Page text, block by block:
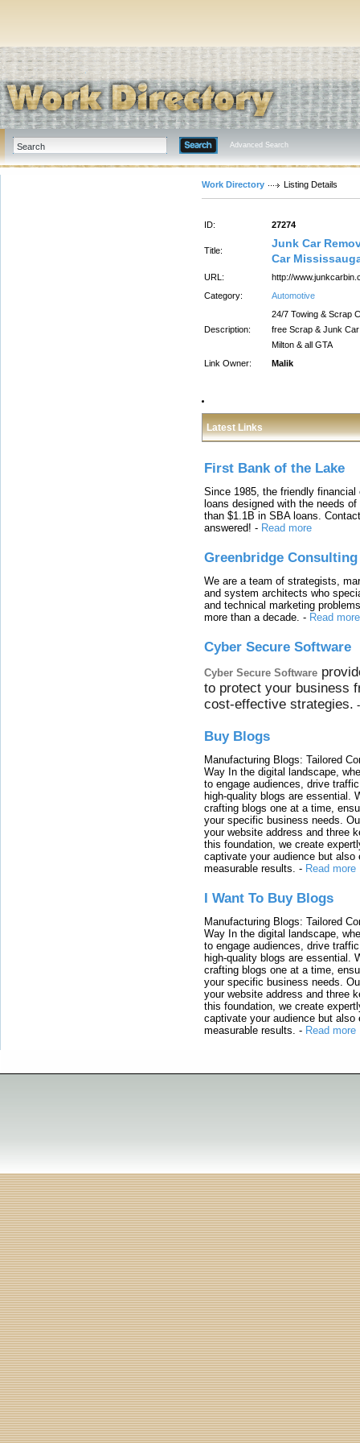
Advanced Search
Work Directory Listing Details
ID: 27274
Title:
Junk Car
Car
URL:
http://
Category:
Automotive
Description:
24/7 Towing & Scrap
free Scrap & Junk
Milton & all GTA
Link Owner:
Malik
Latest Links
First Bank of the Lake
Since 1985, the friendly
loans designed with the needs
than $1.1B in SBA loans.
answered! - Read more
Greenbridge Consulting
We are a team of strategists,
and system architects who
and technical marketing
more than a decade. - Read more
Cyber Secure Software
Cyber Secure Software
to protect your business
cost-effective strategies.
Buy Blogs
Manufacturing Blogs: Tailored
Way In the digital landscape,
to engage audiences, drive
high-quality blogs are essential.
crafting blogs one at a time,
your specific business needs.
your website address and three
this foundation, we create
captivate your audience but also
measurable results. - Read more
I Want To Buy Blogs
Manufacturing Blogs: Tailored
Way In the digital landscape,
to engage audiences, drive
high-quality blogs are essential.
crafting blogs one at a time,
your specific business needs.
your website address and three
this foundation, we create
captivate your audience but also
measurable results. - Read more